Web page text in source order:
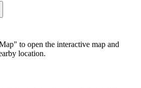
to open the interactive map and
location.